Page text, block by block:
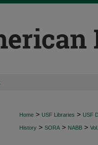
Home > USF Libraries > USF
History > SORA > NABB >